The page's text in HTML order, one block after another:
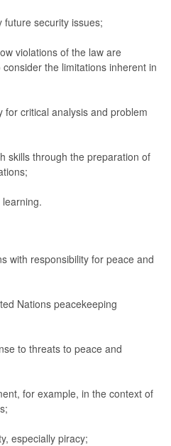
future security issues;
violations of the law are
the limitations inherent in
for critical analysis and problem
skills through the preparation of
with responsibility for peace and
Nations peacekeeping
to threats to peace and
for example, in the context of
especially piracy;